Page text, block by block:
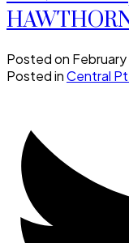
Posted on
Posted inCentral